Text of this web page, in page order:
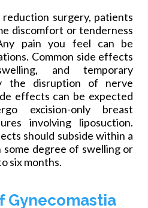
surgery, patients
discomfort or tenderness
pain you feel can be
Common side effects
and temporary
the disruption of nerve
effects can be expected
excision-only breast
involving liposuction.
should subside within a
degree of swelling or
six months.
Gynecomastia